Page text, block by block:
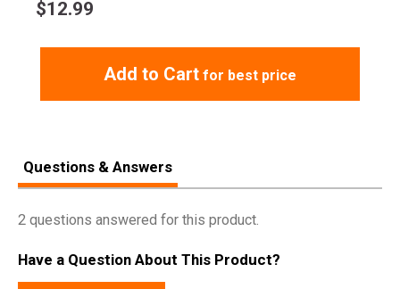
Magazine disconnect safety feature to comply with state
regulations
use
DOWNLOAD TX22 MANUAL
$12.99
Add to Cart for best price
Questions & Answers
2 questions answered for this product.
Have a Question About This Product?